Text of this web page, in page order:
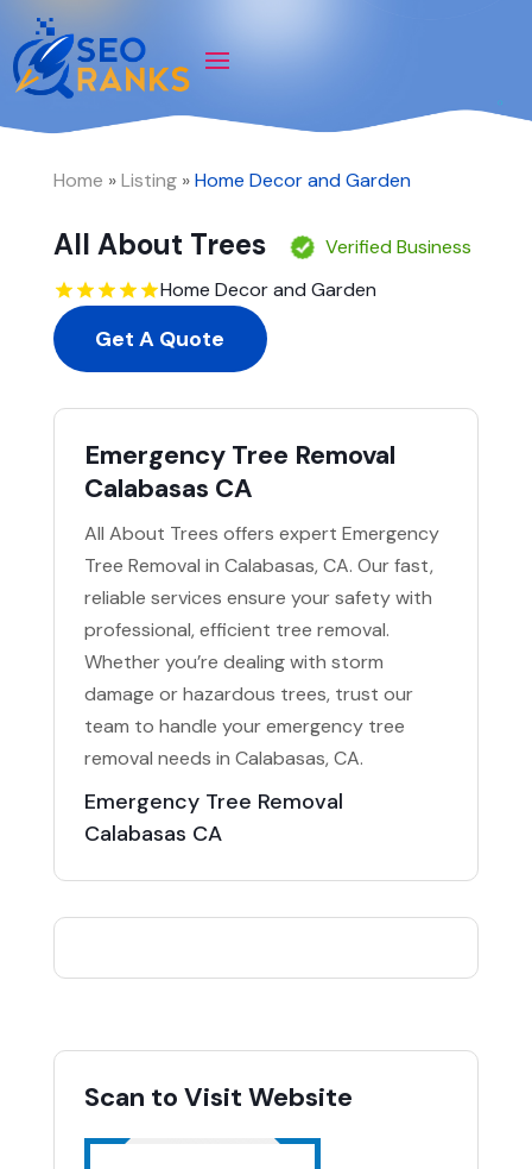
Home »Listing»Home Decor and Garden
All About Trees
Verified Business
Home Decor and Garden
Get A Quote
Emergency Tree Removal
Calabasas CA
All About Trees offers expert Emergency
Tree Removal in Calabasas, CA. Our fast,
reliable services ensure your safety with
professional, efficient tree removal.
Whether you’re dealing with storm
damage or hazardous trees, trust our
team to handle your emergency tree
removal needs in Calabasas, CA.
Emergency Tree Removal
Calabasas CA
Scan to Visit Website